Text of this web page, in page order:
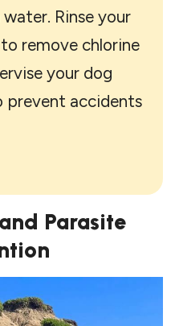
Rinse your
remove chlorine
your dog
prevent accidents
Parasite